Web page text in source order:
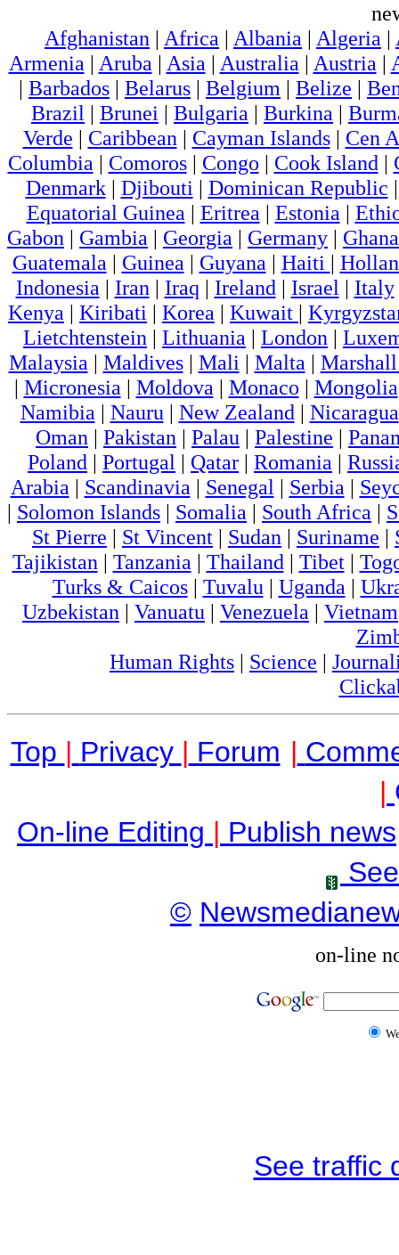
Afghanistan | Africa | Albania | Algeria |
Armenia | Aruba | Asia | Australia | Austria |
| Barbados | Belarus | Belgium | Belize |
Brazil | Brunei | Bulgaria | Burkina |
Verde | Caribbean | Cayman Islands| Cen
Columbia | Comoros| Congo | Cook Island |
Denmark| Djibouti | Dominican Republic
Equatorial Guinea | Eritrea | Estonia |
Gabon | Gambia | Georgia | Germany | Ghana
Guatemala | Guinea | Guyana | Haiti |
Indonesia | Iran | Iraq | Ireland | Israel | Italy
Kenya | Kiribati | Korea | Kuwait |
Lietchtenstein | Lithuania | London |
Malaysia | Maldives| Mali | Malta |
| Micronesia | Moldova | Monaco | Mongolia
Namibia | Nauru | New Zealand | Nicaragua
Oman | Pakistan | Palau | Palestine |
Poland | Portugal | Qatar | Romania |
Arabia | Scandinavia | Senegal | Serbia |
| Solomon Islands | Somalia | South Africa |
St Pierre | St Vincent | Sudan | Suriname |
Tajikistan | Tanzania | Thailand | Tibet|
Turks & Caicos| Tuvalu | Uganda |
Uzbekistan | Vanuatu | Venezuela | Vietnam
Human Rights | Science |
Top | Privacy | Forum |
|
On-line Editing | Publish news
©
on-line
See traffic